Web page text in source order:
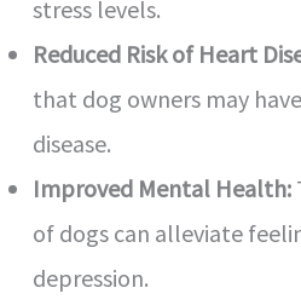
stress levels.
Reduced Risk of Heart
that dog owners may
disease.
Improved Mental Health:
of dogs can alleviate
depression.